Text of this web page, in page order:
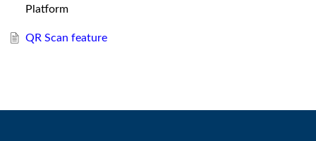
Platform
QR Scan feature